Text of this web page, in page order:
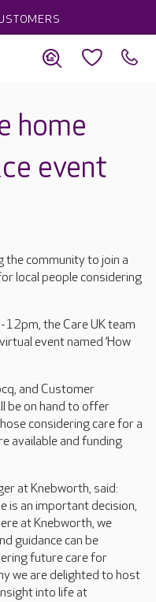
home
event
the community to join a
local people considering
the Care UK team
event named ‘How
and Customer
be on hand to offer
considering care for a
available and funding
at Knebworth, said:
is an important decision,
at Knebworth, we
guidance can be
future care for
we are delighted to host
into life at